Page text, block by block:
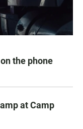
the phone
at Camp